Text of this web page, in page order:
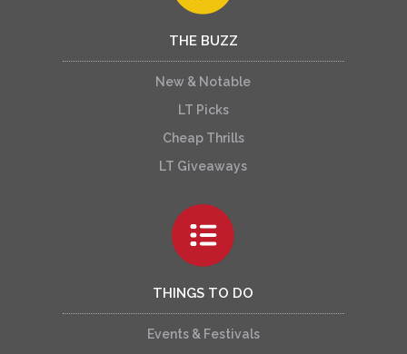
THE BUZZ
New & Notable
LT Picks
Cheap Thrills
LT Giveaways
THINGS TO DO
Events & Festivals